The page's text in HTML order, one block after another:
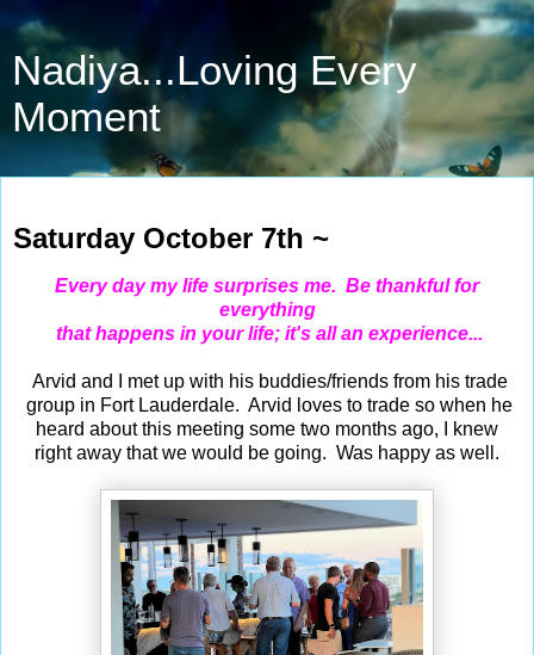
Nadiya...Loving Every
Moment
Saturday October 7th ~
Every day my life surprises me. Be thankful for
everything
that happens in your life; it's all an experience...
Arvid and I met up with his buddies/friends from his trade
group in Fort Lauderdale. Arvid loves to trade so when he
heard about this meeting some two months ago, I knew
right away that we would be going. Was happy as well.